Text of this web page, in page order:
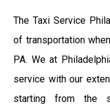
The Taxi Service
of transportation
PA. We at
service with our
starting from the